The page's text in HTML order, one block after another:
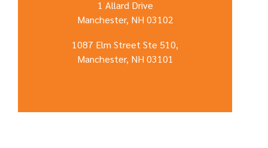
1 Allard Drive
Manchester, NH 03102
1087 Elm Street Ste 510,
Manchester, NH 03101